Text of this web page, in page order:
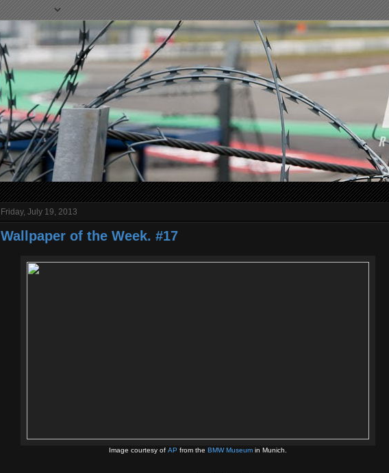
Friday, July 19, 2013
Wallpaper of the Week. #17
Image courtesy of AP from the BMW Museum in Munich.